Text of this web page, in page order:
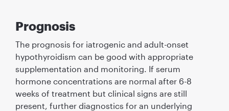
Prognosis
The prognosis for iatrogenic and adult-onset
hypothyroidism can be good with appropriate
supplementation and monitoring. If serum
hormone concentrations are normal after 6-8
weeks of treatment but clinical signs are still
present, further diagnostics for an underlying